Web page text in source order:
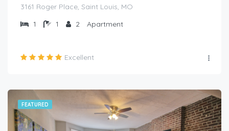
3161 Roger Place, Saint Louis, MO
1
1 2 Apartment
Excellent
FEATURED